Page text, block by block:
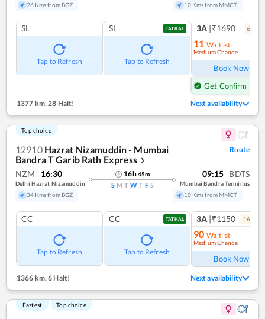
26 Kms from BGZ
10 Kms from MMCT
SL
Tap to Refresh
SL TATKAL
Tap to Refresh
3A |₹1690 6
11 Waitlist
Medium Chance
Book Now
Get Confirm Seat
1377 km,28 Halt! Next availability
Top choice
12910 Hazrat Nizamuddin - Mumbai
Bandra T Garib Rath Express ❯
Route
NZM 16:30
Delhi Hazrat Nizamuddin
34 Kms from BGZ
16h45m
S M T W T F S
09:15 BDTS
Mumbai Bandra Terminus
10 Kms from MMCT
CC
Tap to Refresh
CC TATKAL
Tap to Refresh
3A |₹1150 16
90 Waitlist
Medium Chance
Book Now
1366 km, 6 Halt! Next availability
Fastest Top choice